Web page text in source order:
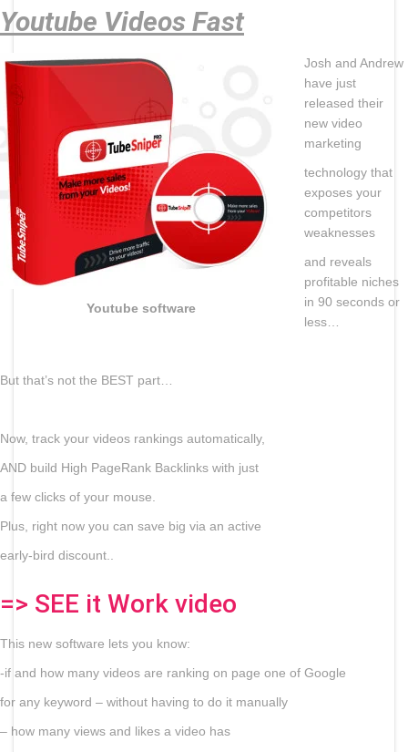
Youtube Videos Fast
Youtube software
Josh and Andrew
have just
released their
new video
marketing
technology that
exposes your
competitors
weaknesses
and reveals
profitable niches
in 90 seconds or
less…
But that’s not the BEST part…
Now, track your videos rankings automatically,
AND build High PageRank Backlinks with just
a few clicks of your mouse.
Plus, right now you can save big via an active
early-bird discount..
=> SEE it Work video
This new software lets you know:
-if and how many videos are ranking on page one of Google
for any keyword – without having to do it manually
– how many views and likes a video has